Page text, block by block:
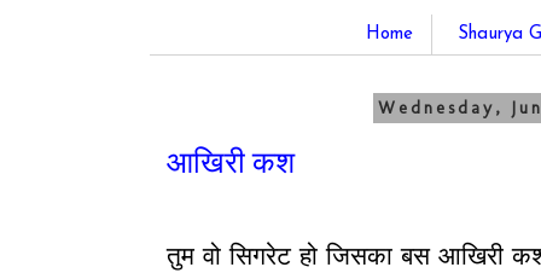
Home Shaurya
Wednesday,
आखिरी कश
तुम वो सिगरेट हो जिसका बस आखिरी